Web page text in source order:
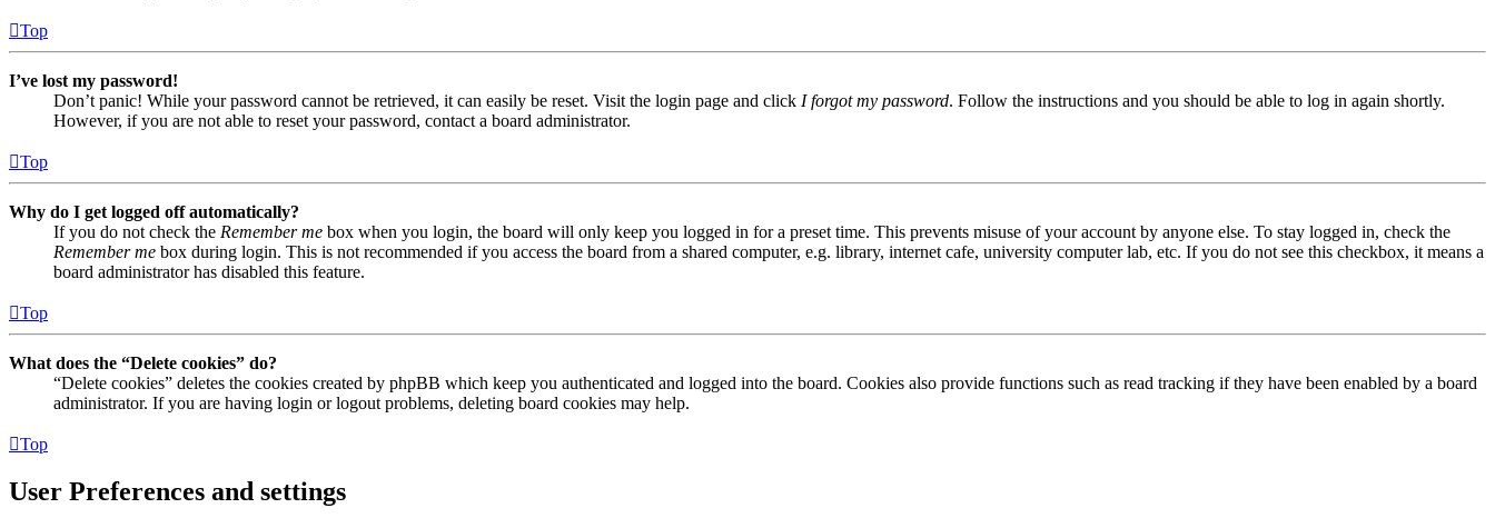
Top
I’ve lost my password!
Don’t panic! While your password cannot be retrieved, it can easily be reset. Visit the login page and click I forgot my password. Follow the instructions and you should be able to log in again shortly.
However, if you are not able to reset your password, contact a board administrator.
Top
Why do I get logged off automatically?
If you do not check the Remember me box when you login, the board will only keep you logged in for a preset time. This prevents misuse of your account by anyone else. To stay logged in, check the
Remember me box during login. This is not recommended if you access the board from a shared computer, e.g. library, internet cafe, university computer lab, etc. If you do not see this checkbox, it means a
board administrator has disabled this feature.
Top
What does the “Delete cookies” do?
“Delete cookies” deletes the cookies created by phpBB which keep you authenticated and logged into the board. Cookies also provide functions such as read tracking if they have been enabled by a board
administrator. If you are having login or logout problems, deleting board cookies may help.
Top
User Preferences and settings